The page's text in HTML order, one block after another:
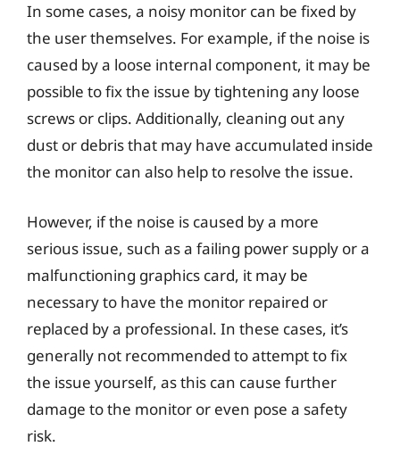
In some cases, a noisy monitor can be fixed by
the user themselves. For example, if the noise is
caused by a loose internal component, it may be
possible to fix the issue by tightening any loose
screws or clips. Additionally, cleaning out any
dust or debris that may have accumulated inside
the monitor can also help to resolve the issue.
However, if the noise is caused by a more
serious issue, such as a failing power supply or a
malfunctioning graphics card, it may be
necessary to have the monitor repaired or
replaced by a professional. In these cases, it’s
generally not recommended to attempt to fix
the issue yourself, as this can cause further
damage to the monitor or even pose a safety
risk.